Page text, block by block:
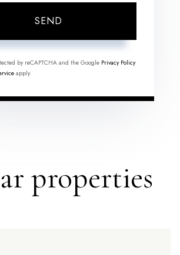
SEND
by reCAPTCHA and the Google Privacy Policy
apply.
properties